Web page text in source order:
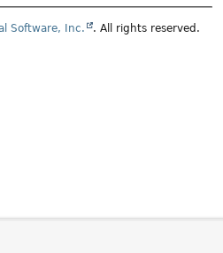
Software, Inc. . All rights reserved.